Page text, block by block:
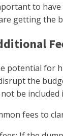
to have
getting the
potential for
the
be
fees to